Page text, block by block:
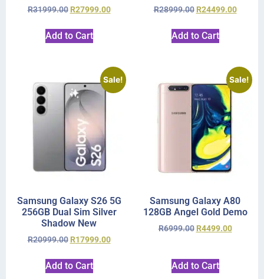
R31999.00 R27999.00
Add to Cart
R28999.00 R24499.00
Add to Cart
Sale!
Samsung Galaxy S26 5G
256GB Dual Sim Silver
Shadow New
R20999.00 R17999.00
Add to Cart
Sale!
Samsung Galaxy A80
128GB Angel Gold Demo
R6999.00 R4499.00
Add to Cart